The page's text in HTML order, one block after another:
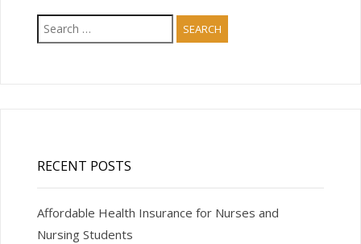
Search
for:
RECENT POSTS
Affordable Health Insurance for Nurses and
Nursing Students